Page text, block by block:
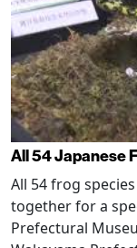
All 54 Japanese
All 54 frog
together for a
Prefectural